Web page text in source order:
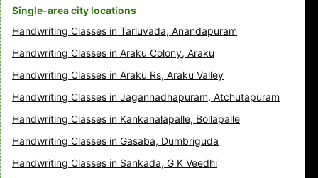
Single-area city locations
Handwriting Classes in Tarluvada, Anandapuram
Handwriting Classes in Araku Colony, Araku
Handwriting Classes in Araku Rs, Araku Valley
Handwriting Classes in Jagannadhapuram, Atchutapuram
Handwriting Classes in Kankanalapalle, Bollapalle
Handwriting Classes in Gasaba, Dumbriguda
Handwriting Classes in Sankada, G K Veedhi